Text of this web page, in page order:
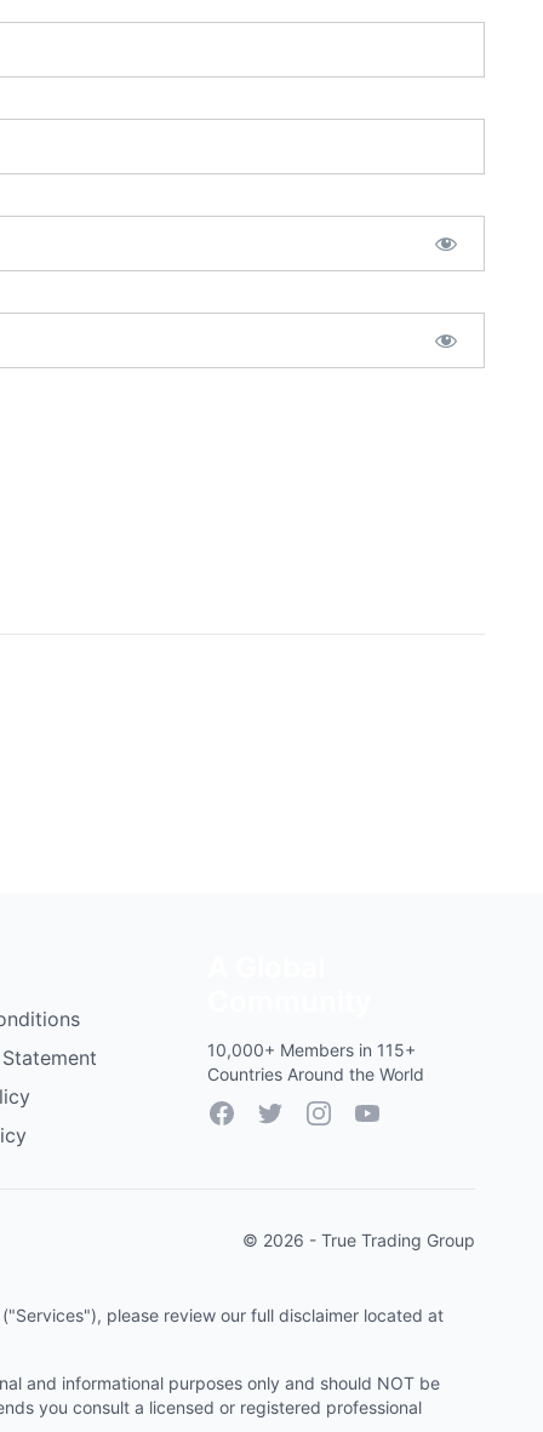
10,000+ Members in 115+
Countries Around the World
FacebookTwitterInstagramYouTube
© 2026 - True Trading Group
please review our full disclaimer located at
and informational purposes only and should NOT be
you consult a licensed or registered professional